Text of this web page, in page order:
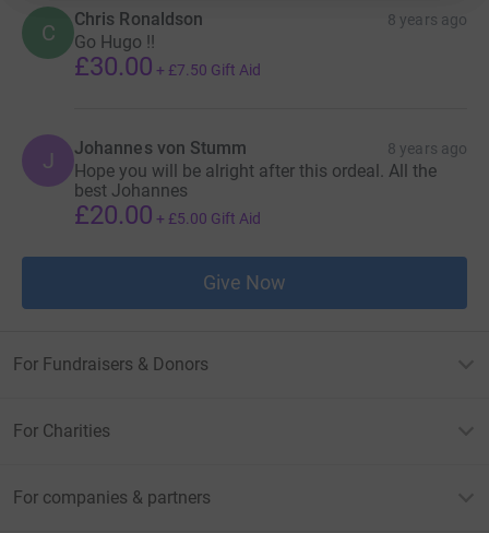
C
Chris Ronaldson 8 years ago
Go Hugo !!
£30.00 + £7.50 Gift Aid
J Johannes von Stumm 8 years ago
Hope you will be alright after this ordeal. All the
best Johannes
£20.00 + £5.00 Gift Aid
Give Now
For Fundraisers & Donors
For Charities
For companies & partners